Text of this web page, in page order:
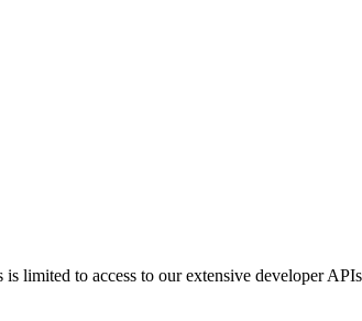
limited to access to our extensive developer